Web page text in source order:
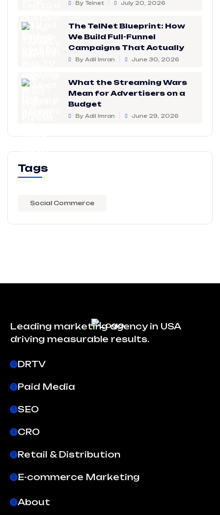
By Telnet July 20, 2026
The TelNet Blueprint: How
We Build Full-Funnel
Campaigns That Actually
By Adil Imran June 30, 2026
What the Streaming Wars
Mean for Advertisers on a
Budget
By Adil Imran June 29, 2026
Tags
Social Commerce
Leading marketing agency in USA
driving measurable results.
DRTV
Paid Media
SEO
CRO
Retail & Distribution
E-commerce Marketing
About